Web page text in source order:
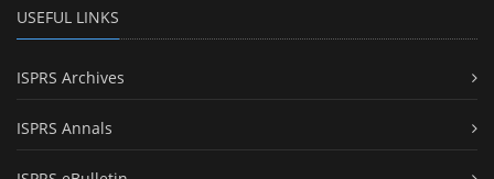
USEFUL LINKS
ISPRS Archives
ISPRS Annals